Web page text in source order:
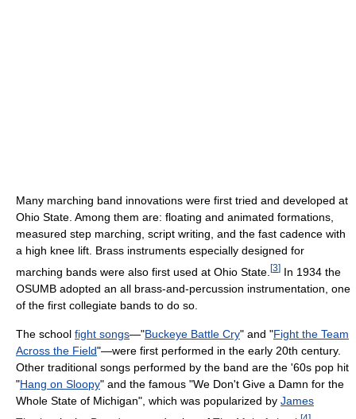
Many marching band innovations were first tried and developed at
Ohio State. Among them are: floating and animated formations,
measured step marching, script writing, and the fast cadence with
a high knee lift. Brass instruments especially designed for
marching bands were also first used at Ohio State. [3] In 1934 the
OSUMB adopted an all brass-and-percussion instrumentation, one
of the first collegiate bands to do so.
The school fight songs—"Buckeye Battle Cry" and "Fight the Team
Across the Field"—were first performed in the early 20th century.
Other traditional songs performed by the band are the '60s pop hit
"Hang on Sloopy" and the famous "We Don't Give a Damn for the
Whole State of Michigan", which was popularized by James